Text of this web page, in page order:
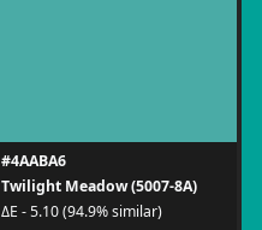
#4AABA6
Twilight Meadow (5007-8A)
ΔE - 5.10 (94.9% similar)